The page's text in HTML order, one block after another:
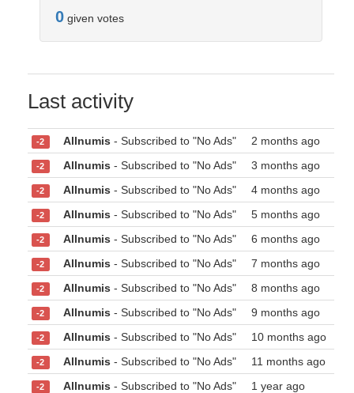
0 given votes
Last activity
-2 Allnumis - Subscribed to "No Ads" 2 months ago
-2 Allnumis - Subscribed to "No Ads" 3 months ago
-2 Allnumis - Subscribed to "No Ads" 4 months ago
-2 Allnumis - Subscribed to "No Ads" 5 months ago
-2 Allnumis - Subscribed to "No Ads" 6 months ago
-2 Allnumis - Subscribed to "No Ads" 7 months ago
-2 Allnumis - Subscribed to "No Ads" 8 months ago
-2 Allnumis - Subscribed to "No Ads" 9 months ago
-2 Allnumis - Subscribed to "No Ads" 10 months ago
-2 Allnumis - Subscribed to "No Ads" 11 months ago
-2 Allnumis - Subscribed to "No Ads" 1 year ago